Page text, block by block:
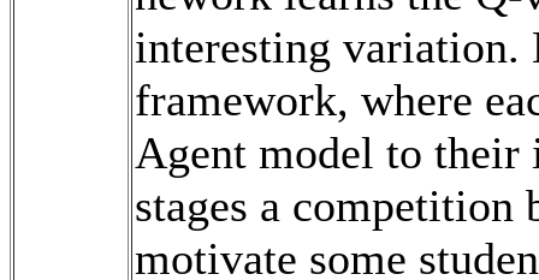
interesting
framework, where
Agent model to their
stages a competition
motivate some